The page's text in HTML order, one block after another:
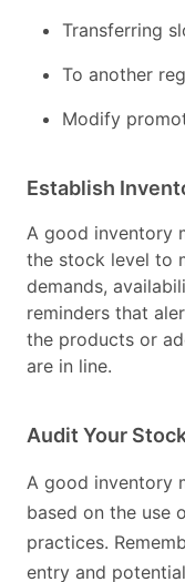
Transferring
To another
Modify
Establish
A good inventory
the stock level to
demands,
reminders that
the products or
are in line.
Audit Your
A good inventory
based on the use
practices.
entry and